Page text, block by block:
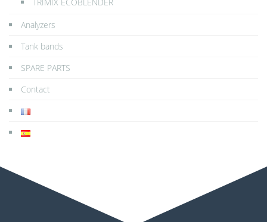
Analyzers
Tank bands
SPARE PARTS
Contact